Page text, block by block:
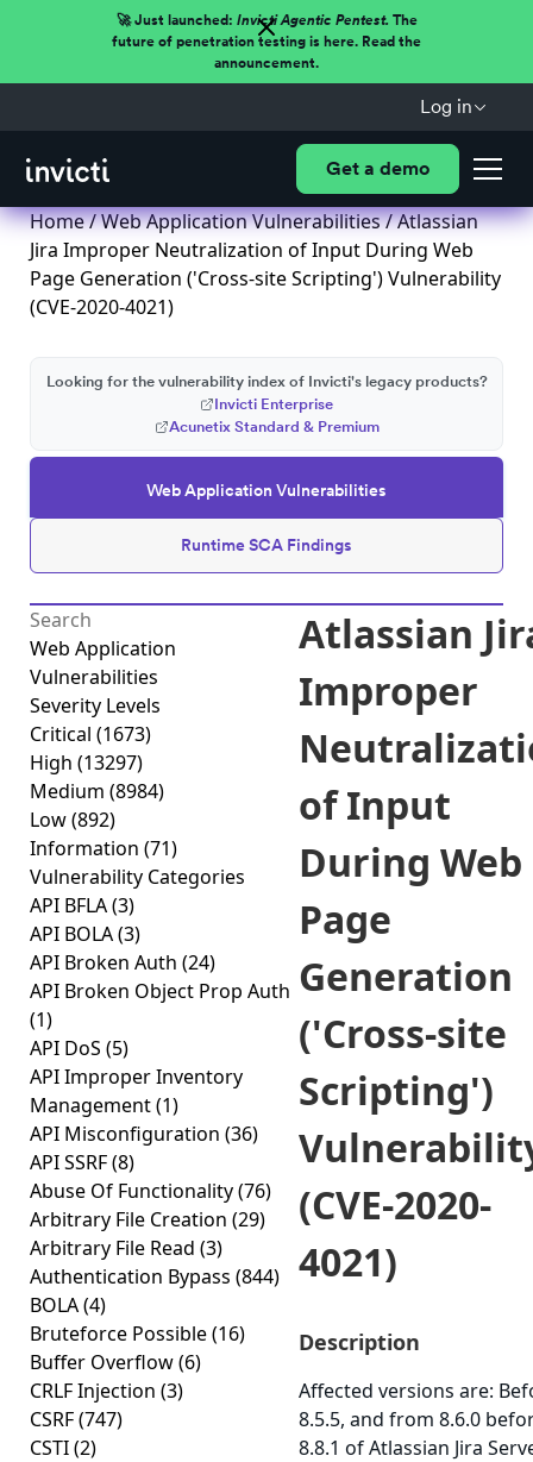
🚀 Just launched: Invicti Agentic Pentest.The
future of penetration testing is here. Read the
announcement.
Log in
Get a demo
Home/Web Application Vulnerabilities/ Atlassian
Jira Improper Neutralization of Input During Web
Page Generation ('Cross-site Scripting') Vulnerability
(CVE-2020-4021)
Web Application Vulnerabilities
Runtime SCA Findings
Looking for the vulnerability index of Invicti's legacy products?
Invicti Enterprise
Acunetix Standard & Premium
Web Application
Vulnerabilities
Severity Levels
Critical (1673)
High (13297)
Medium (8984)
Low(892)
Information (71)
Vulnerability Categories
API BFLA(3)
API BOLA(3)
API Broken Auth (24)
API Broken Object Prop Auth
(1)
API DoS (5)
API Improper Inventory
Management(1)
API Misconfiguration (36)
API SSRF(8)
Abuse Of Functionality(76)
Arbitrary File Creation (29)
Arbitrary File Read (3)
Authentication Bypass (844)
BOLA(4)
Bruteforce Possible(16)
Buffer Overflow(6)
CRLF Injection (3)
CSRF(747)
CSTI(2)
Atlassian
Improper
of Input
During Web
Page
Generation
('Cross-site
Scripting')
(CVE-2020-
4021)
Description
Affected versions are:
8.5.5, and from 8.6.0
8.8.1 of Atlassian Jira